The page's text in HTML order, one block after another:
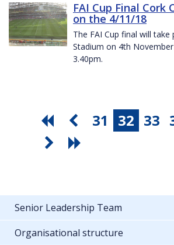
FAI Cup Final Cork
on the 4/11/18
The FAI Cup final will take
Stadium on 4th
3.40pm.
31 32 33
Senior Leadership Team
Organisational structure